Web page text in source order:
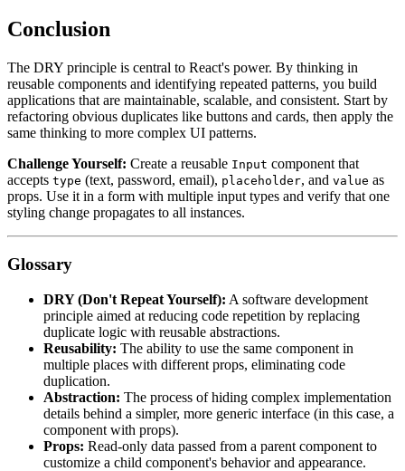
Conclusion
The DRY principle is central to React's power. By thinking in
reusable components and identifying repeated patterns, you build
applications that are maintainable, scalable, and consistent. Start by
refactoring obvious duplicates like buttons and cards, then apply the
same thinking to more complex UI patterns.
Challenge Yourself: Create a reusable Input component that
accepts type (text, password, email), placeholder, and value as
props. Use it in a form with multiple input types and verify that one
styling change propagates to all instances.
Glossary
DRY (Don't Repeat Yourself): A software development
principle aimed at reducing code repetition by replacing
duplicate logic with reusable abstractions.
Reusability: The ability to use the same component in
multiple places with different props, eliminating code
duplication.
Abstraction: The process of hiding complex implementation
details behind a simpler, more generic interface (in this case, a
component with props).
Props: Read-only data passed from a parent component to
customize a child component's behavior and appearance.